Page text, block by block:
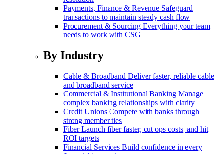
Payments, Finance & Revenue Safeguard
transactions to maintain steady cash flow
Procurement & Sourcing Everything your team
needs to work with CSG
By Industry
Cable & Broadband Deliver faster, reliable cable
and broadband service
Commercial & Institutional Banking Manage
complex banking relationships with clarity
Credit Unions Compete with banks through
strong member ties
Fiber Launch fiber faster, cut ops costs, and hit
ROI targets
Financial Services Build confidence in every